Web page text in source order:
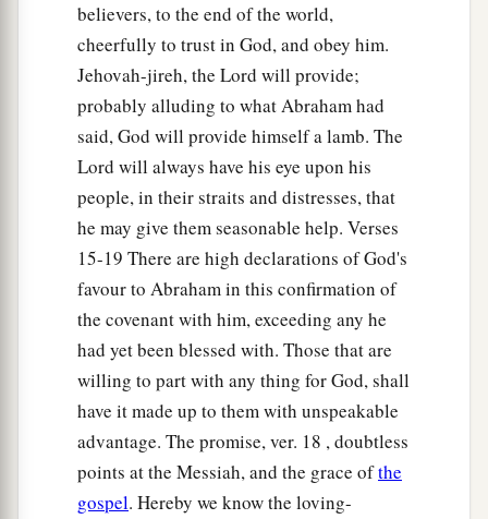
believers, to the end of the world,
cheerfully to trust in God, and obey him.
Jehovah-jireh, the Lord will provide;
probably alluding to what Abraham had
said, God will provide himself a lamb. The
Lord will always have his eye upon his
people, in their straits and distresses, that
he may give them seasonable help. Verses
15-19 There are high declarations of God's
favour to Abraham in this confirmation of
the covenant with him, exceeding any he
had yet been blessed with. Those that are
willing to part with any thing for God, shall
have it made up to them with unspeakable
advantage. The promise, ver. 18 , doubtless
points at the Messiah, and the grace ofthe
gospel. Hereby we know the loving-